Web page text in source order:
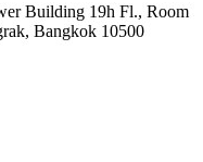
Building 19h Fl., Room
Bangkok 10500